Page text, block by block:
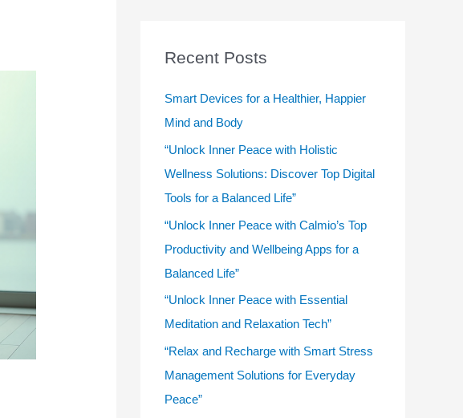
f
o
Recent Posts
Smart Devices for a Healthier, Happier
Mind and Body
“Unlock Inner Peace with Holistic
Wellness Solutions: Discover Top Digital
Tools for a Balanced Life”
“Unlock Inner Peace with Calmio’s Top
Productivity and Wellbeing Apps for a
Balanced Life”
“Unlock Inner Peace with Essential
Meditation and Relaxation Tech”
“Relax and Recharge with Smart Stress
Management Solutions for Everyday
Peace”